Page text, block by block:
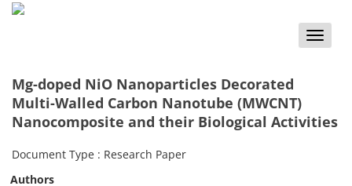
Toggle
Mg-doped NiO Nanoparticles Decorated
Multi-Walled Carbon Nanotube (MWCNT)
Nanocomposite and their Biological Activities
Document Type : Research Paper
Authors